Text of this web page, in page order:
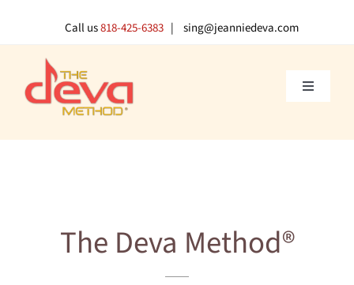
content
Call us818-425-6383 | sing@jeanniedeva.com
Toggle
The Deva Method®